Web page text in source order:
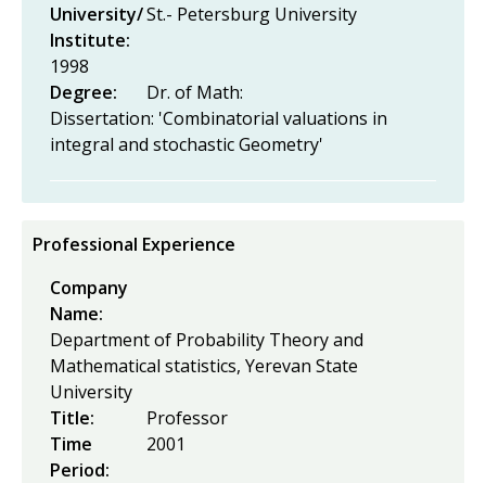
University/
Institute:
St.- Petersburg University
1998
Degree:
Dr. of Math:
Dissertation: 'Combinatorial valuations in
integral and stochastic Geometry'
Professional Experience
Company
Name:
Department of Probability Theory and
Mathematical statistics, Yerevan State
University
Title:
Professor
Time
Period:
2001